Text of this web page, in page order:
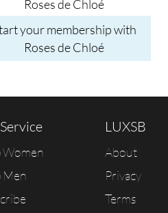
Roses de Chloé
your membership with
Roses de Chloé
Women
Men
LUXSB
About
Privacy
Terms